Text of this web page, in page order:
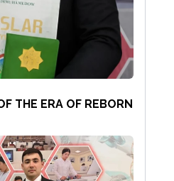
THE ERA OF REBORN